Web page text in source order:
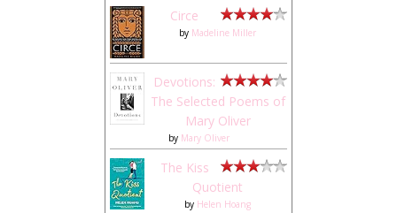
Circe
by Madeline Miller
Devotions:
The Selected Poems of
Mary Oliver
by Mary Oliver
The Kiss
Quotient
by Helen Hoang